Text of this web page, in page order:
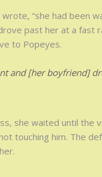
“she had been
past her at a fast
to Popeyes.
and [her boyfriend]
she waited until the
touching him. The